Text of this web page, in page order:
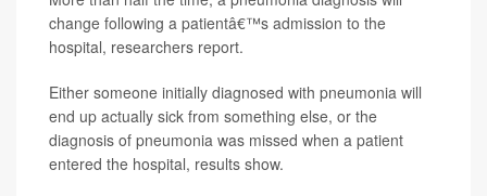
change following a patientâ€™s admission to the
hospital, researchers report.
Either someone initially diagnosed with pneumonia will
end up actually sick from something else, or the
diagnosis of pneumonia was missed when a patient
entered the hospital, results show.